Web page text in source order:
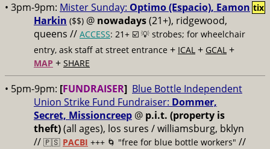
• 3pm-9pm: Mister Sunday: Optimo (Espacio), Eamon
Harkin ($$) @ nowadays(21+), ridgewood,
queens // ACCESS: 21+ ☑️ 💡 strobes; for wheelchair
entry, ask staff at street entrance + ICAL + GCAL +
MAP + SHARE
tix
• 5pm-9pm: [FUNDRAISER] Blue Bottle Independent
Union Strike Fund Fundraiser: Dommer,
Secret, Missioncreep @ p.i.t. (property is
theft)(all ages), los sures / williamsburg, bklyn
// 🇵🇸 PACBI +++ 🌀 "free for blue bottle workers" //